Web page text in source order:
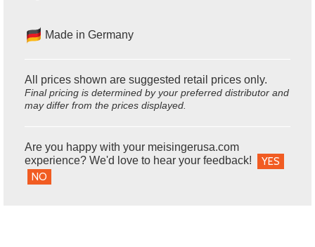
Made in Germany
All prices shown are suggested retail prices only.
Final pricing is determined by your preferred distributor and
may differ from the prices displayed.
Are you happy with your meisingerusa.com
experience? We'd love to hear your feedback!
YES
NO